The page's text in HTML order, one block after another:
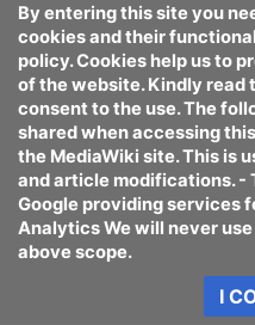
By entering this site you
cookies and their
policy. Cookies help us to
of the website. Kindly read
consent to the use. The
shared when accessing
the MediaWiki site. This is
and article modifications.
Google providing services
Analytics We will never
above scope.
I